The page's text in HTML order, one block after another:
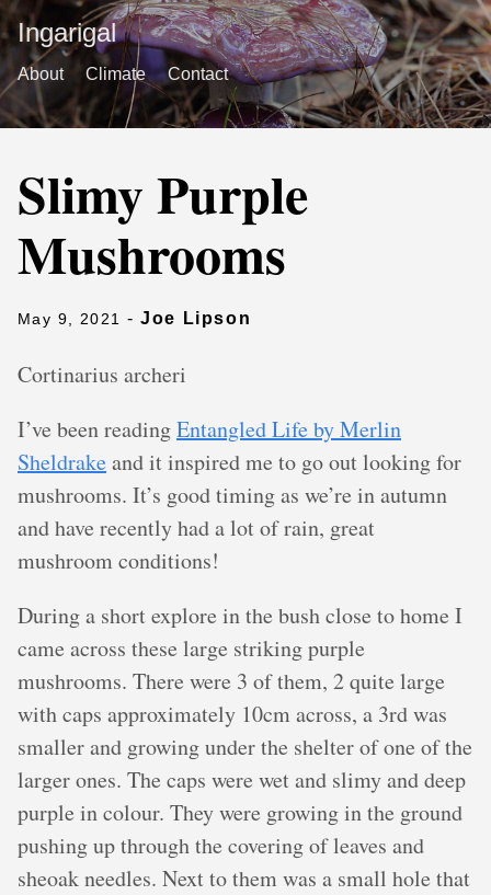
Ingarigal
About Climate Contact
Slimy Purple
Mushrooms
May 9, 2021 -Joe Lipson
Cortinarius archeri
I’ve been readingEntangled Life by Merlin
Sheldrakeand it inspired me to go out looking for
mushrooms. It’s good timing as we’re in autumn
and have recently had a lot of rain, great
mushroom conditions!
During a short explore in the bush close to home I
came across these large striking purple
mushrooms. There were 3 of them, 2 quite large
with caps approximately 10cm across, a 3rd was
smaller and growing under the shelter of one of the
larger ones. The caps were wet and slimy and deep
purple in colour. They were growing in the ground
pushing up through the covering of leaves and
sheoak needles. Next to them was a small hole that